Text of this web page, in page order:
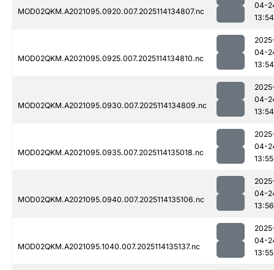
MOD02QKM.A2021095.0920.007.2025114134807.nc
04-
13:54
MOD02QKM.A2021095.0925.007.2025114134810.nc
04-
13:54
MOD02QKM.A2021095.0930.007.2025114134809.nc
04-
13:54
MOD02QKM.A2021095.0935.007.2025114135018.nc
04-
13:55
MOD02QKM.A2021095.0940.007.2025114135106.nc
04-
13:56
MOD02QKM.A2021095.1040.007.2025114135137.nc
04-
13:55